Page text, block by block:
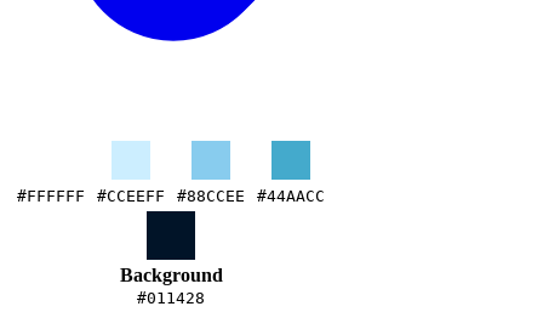
#FFFFFF #CCEEFF #88CCEE #44AACC
Background
#011428